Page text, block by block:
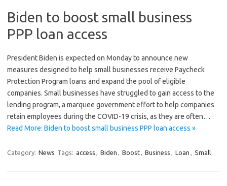
Biden to boost small business
PPP loan access
President Biden is expected on Monday to announce new
measures designed to help small businesses receive Paycheck
Protection Program loans and expand the pool of eligible
companies. Small businesses have struggled to gain access to the
lending program, a marquee government effort to help companies
retain employees during the COVID-19 crisis, as they are often…
Read More: Biden to boost small business PPP loan access »
Category: News Tags: access , Biden , Boost, Business , Loan , Small